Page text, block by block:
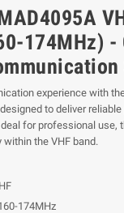
174MHz) -
experience with
to deliver
for professional use,
the VHF band.
174MHz